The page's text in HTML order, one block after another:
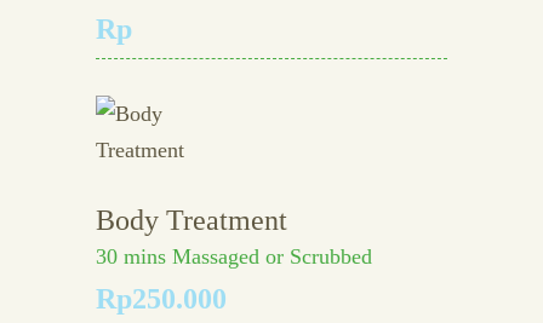
Rp
Body Treatment
30 mins Massaged or Scrubbed
Rp250.000